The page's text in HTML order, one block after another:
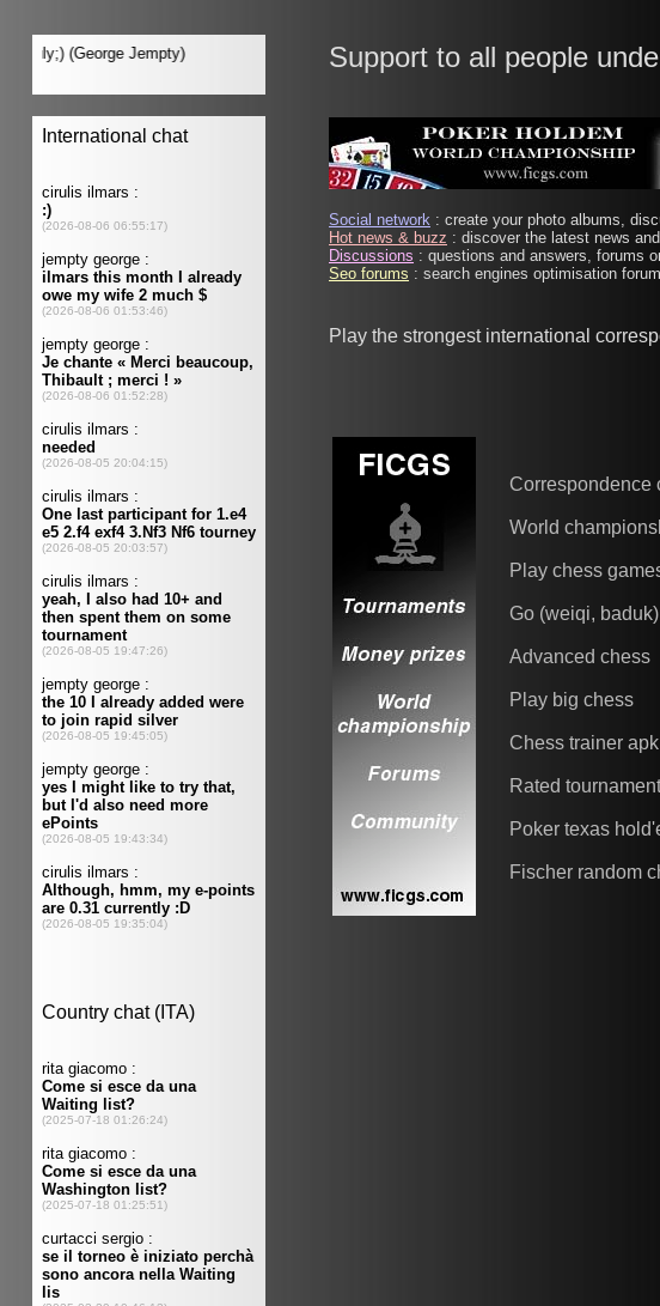
Support to all people
Social network : create your photo albums,
Hot news & buzz : discover the latest news
Discussions : questions and answers, forums
Seo forums : search engines optimisation
Play the strongest international
Correspondence
World
Play chess
Go (weiqi, baduk)
Advanced chess
Play big chess
Chess trainer apk
Rated
Poker texas
Fischer random